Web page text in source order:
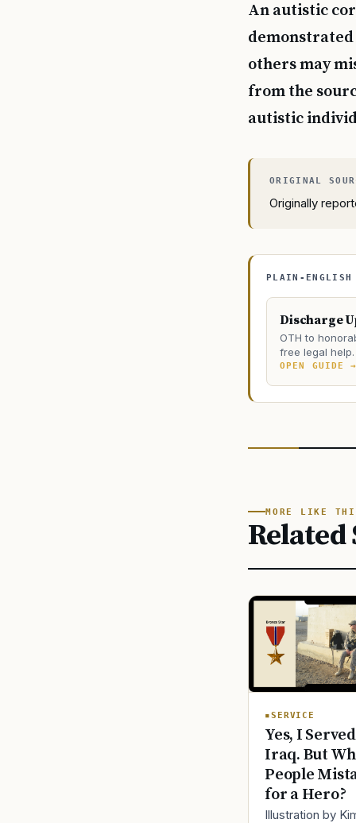
An autistic
others may
from the
autistic
Originally
PLAIN-
Discharge
OTH to
free legal help.
OPEN GUIDE →
MORE LIKE
Related
SERVICE
Yes, I
Iraq. But
People
for a Hero?
Illustration by